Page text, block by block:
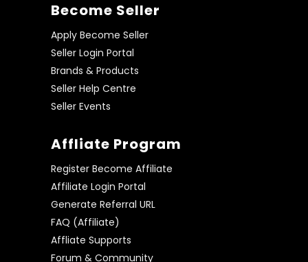
Become Seller
Apply Become Seller
Seller Login Portal
Brands & Products
Seller Help Centre
Seller Events
Affliate Program
Register Become Affiliate
Affiliate Login Portal
Generate Referral URL
FAQ (Affiliate)
Affliate Supports
Forum & Community